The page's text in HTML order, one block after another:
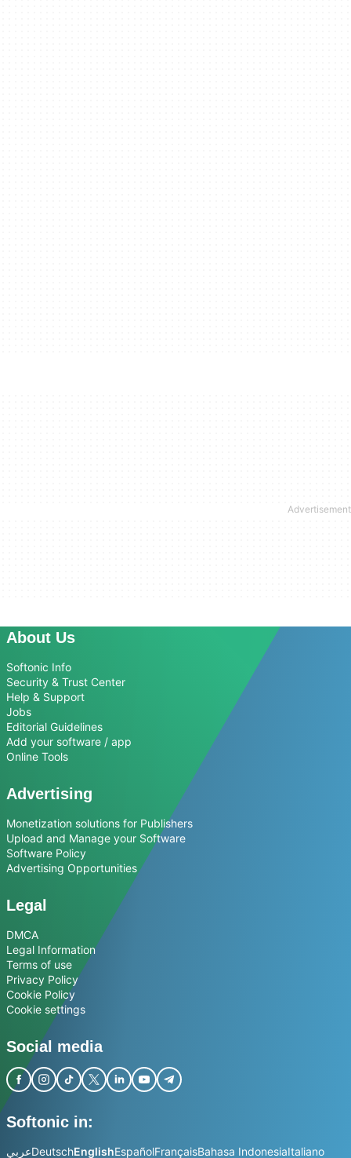
About Us
Softonic Info
Security & Trust Center
Help & Support
Jobs
Editorial Guidelines
Add your software / app
Online Tools
Advertising
Monetization solutions for Publishers
Upload and Manage your Software
Software Policy
Advertising Opportunities
Legal
DMCA
Legal Information
Terms of use
Privacy Policy
Cookie Policy
Cookie settings
Social media
Softonic in:
عربيDeutschEnglishEspañolFrançaisBahasa IndonesiaItaliano